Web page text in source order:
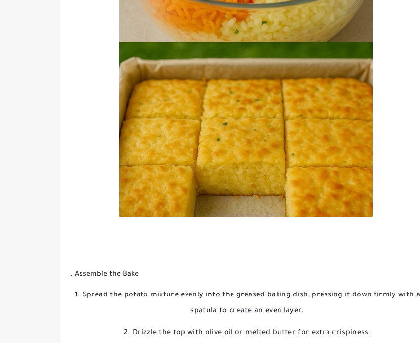
. Assemble the Bake
Spread the potato mixture evenly into the greased baking dish, pressing it down firmly with a
spatula to create an even layer.
Drizzle the top with olive oil or melted butter for extra crispiness.